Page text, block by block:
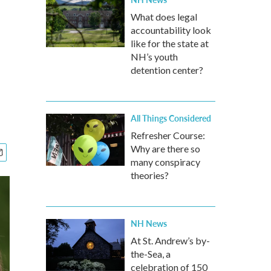
What does legal
accountability look
like for the state at
NH’s youth
detention center?
All Things Considered
Refresher Course:
Why are there so
many conspiracy
theories?
NH News
At St. Andrew’s by-
the-Sea, a
celebration of 150